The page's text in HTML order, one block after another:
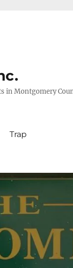
Montgomery
Trap